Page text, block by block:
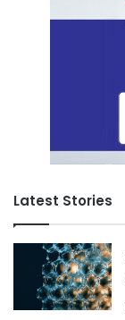
Latest Stories